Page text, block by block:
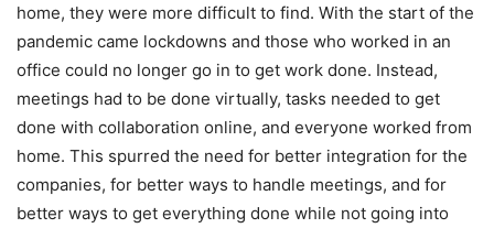
home, they were more difficult to find. With the start of the
pandemic came lockdowns and those who worked in an
office could no longer go in to get work done. Instead,
meetings had to be done virtually, tasks needed to get
done with collaboration online, and everyone worked from
home. This spurred the need for better integration for the
companies, for better ways to handle meetings, and for
better ways to get everything done while not going into